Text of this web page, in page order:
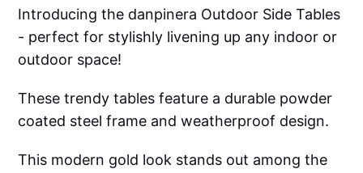
Introducing the danpinera Outdoor Side Tables
- perfect for stylishly livening up any indoor or
outdoor space!
These trendy tables feature a durable powder
coated steel frame and weatherproof design.
This modern gold look stands out among the